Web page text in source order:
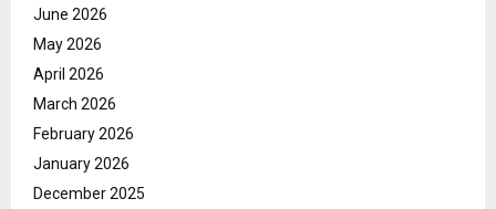
June 2026
May 2026
April 2026
March 2026
February 2026
January 2026
December 2025